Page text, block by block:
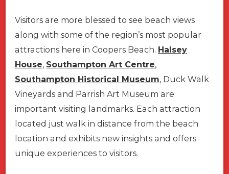
Visitors are more blessed to see beach views
along with some of the region’s most popular
attractions here in Coopers Beach. Halsey
House, Southampton Art Centre,
Southampton Historical Museum, Duck Walk
Vineyards and Parrish Art Museum are
important visiting landmarks. Each attraction
located just walk in distance from the beach
location and exhibits new insights and offers
unique experiences to visitors.